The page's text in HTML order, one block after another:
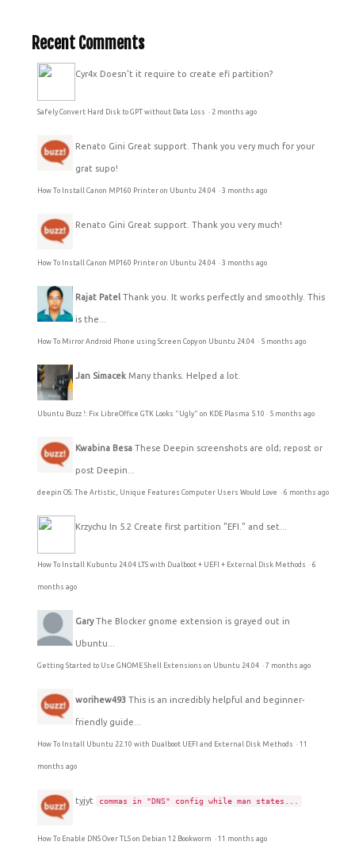
Recent Comments
Cyr4x Doesn't it require to create efi partition?
Safely Convert Hard Disk to GPT without Data Loss · 2 months ago
Renato Gini Great support. Thank you very much for your
grat supo!
How To Install Canon MP160 Printer on Ubuntu 24.04 · 3 months ago
Renato Gini Great support. Thank you very much!
How To Install Canon MP160 Printer on Ubuntu 24.04 · 3 months ago
Rajat Patel Thank you. It works perfectly and smoothly. This
is the...
How To Mirror Android Phone using Screen Copy on Ubuntu 24.04 · 5 months ago
Jan Simacek Many thanks. Helped a lot.
Ubuntu Buzz !: Fix LibreOffice GTK Looks "Ugly" on KDE Plasma 5.10 · 5 months ago
Kwabina Besa These Deepin screenshots are old; repost or
post Deepin...
deepin OS: The Artistic, Unique Features Computer Users Would Love · 6 months ago
Krzychu In 5.2 Create first partition "EFI." and set...
How To Install Kubuntu 24.04 LTS with Dualboot + UEFI + External Disk Methods · 6
months ago
Gary The Blocker gnome extension is grayed out in
Ubuntu...
Getting Started to Use GNOME Shell Extensions on Ubuntu 24.04 · 7 months ago
worihew493 This is an incredibly helpful and beginner-
friendly guide...
How To Install Ubuntu 22.10 with Dualboot UEFI and External Disk Methods · 11
months ago
tyjyt commas in "DNS" config while man states...
How To Enable DNS Over TLS on Debian 12 Bookworm · 11 months ago